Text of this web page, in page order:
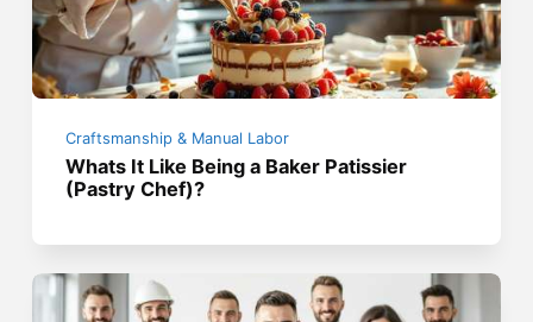
Craftsmanship & Manual Labor
Whats It Like Being a Baker Patissier
(Pastry Chef)?